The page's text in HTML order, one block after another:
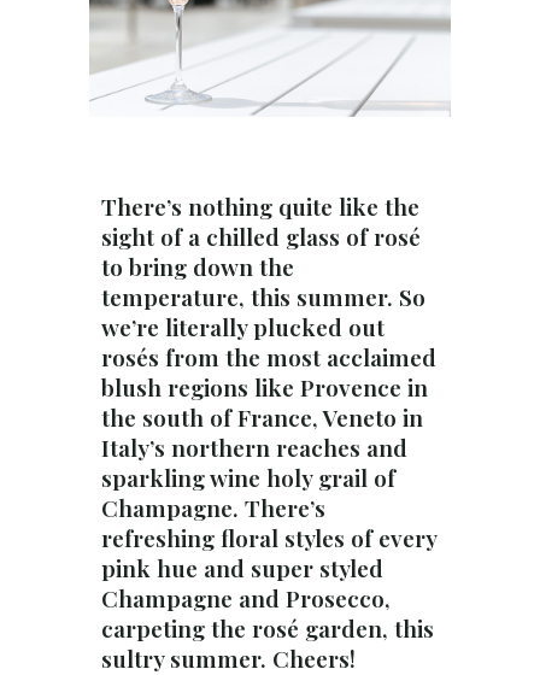
There’s nothing quite like the
sight of a chilled glass of rosé
to bring down the
temperature, this summer. So
we’re literally plucked out
rosés from the most acclaimed
blush regions like Provence in
the south of France, Veneto in
Italy’s northern reaches and
sparkling wine holy grail of
Champagne. There’s
refreshing floral styles of every
pink hue and super styled
Champagne and Prosecco,
carpeting the rosé garden, this
sultry summer. Cheers!